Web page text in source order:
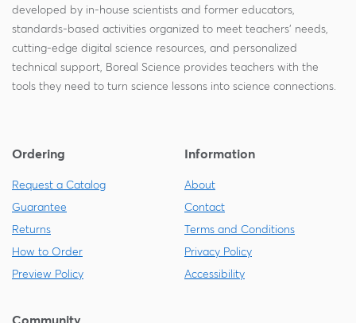
developed by in-house scientists and former educators,
standards-based activities organized to meet teachers' needs,
cutting-edge digital science resources, and personalized
technical support, Boreal Science provides teachers with the
tools they need to turn science lessons into science connections.
Ordering
Request a Catalog
Guarantee
Returns
How to Order
Preview Policy
Information
About
Contact
Terms and Conditions
Privacy Policy
Accessibility
Community